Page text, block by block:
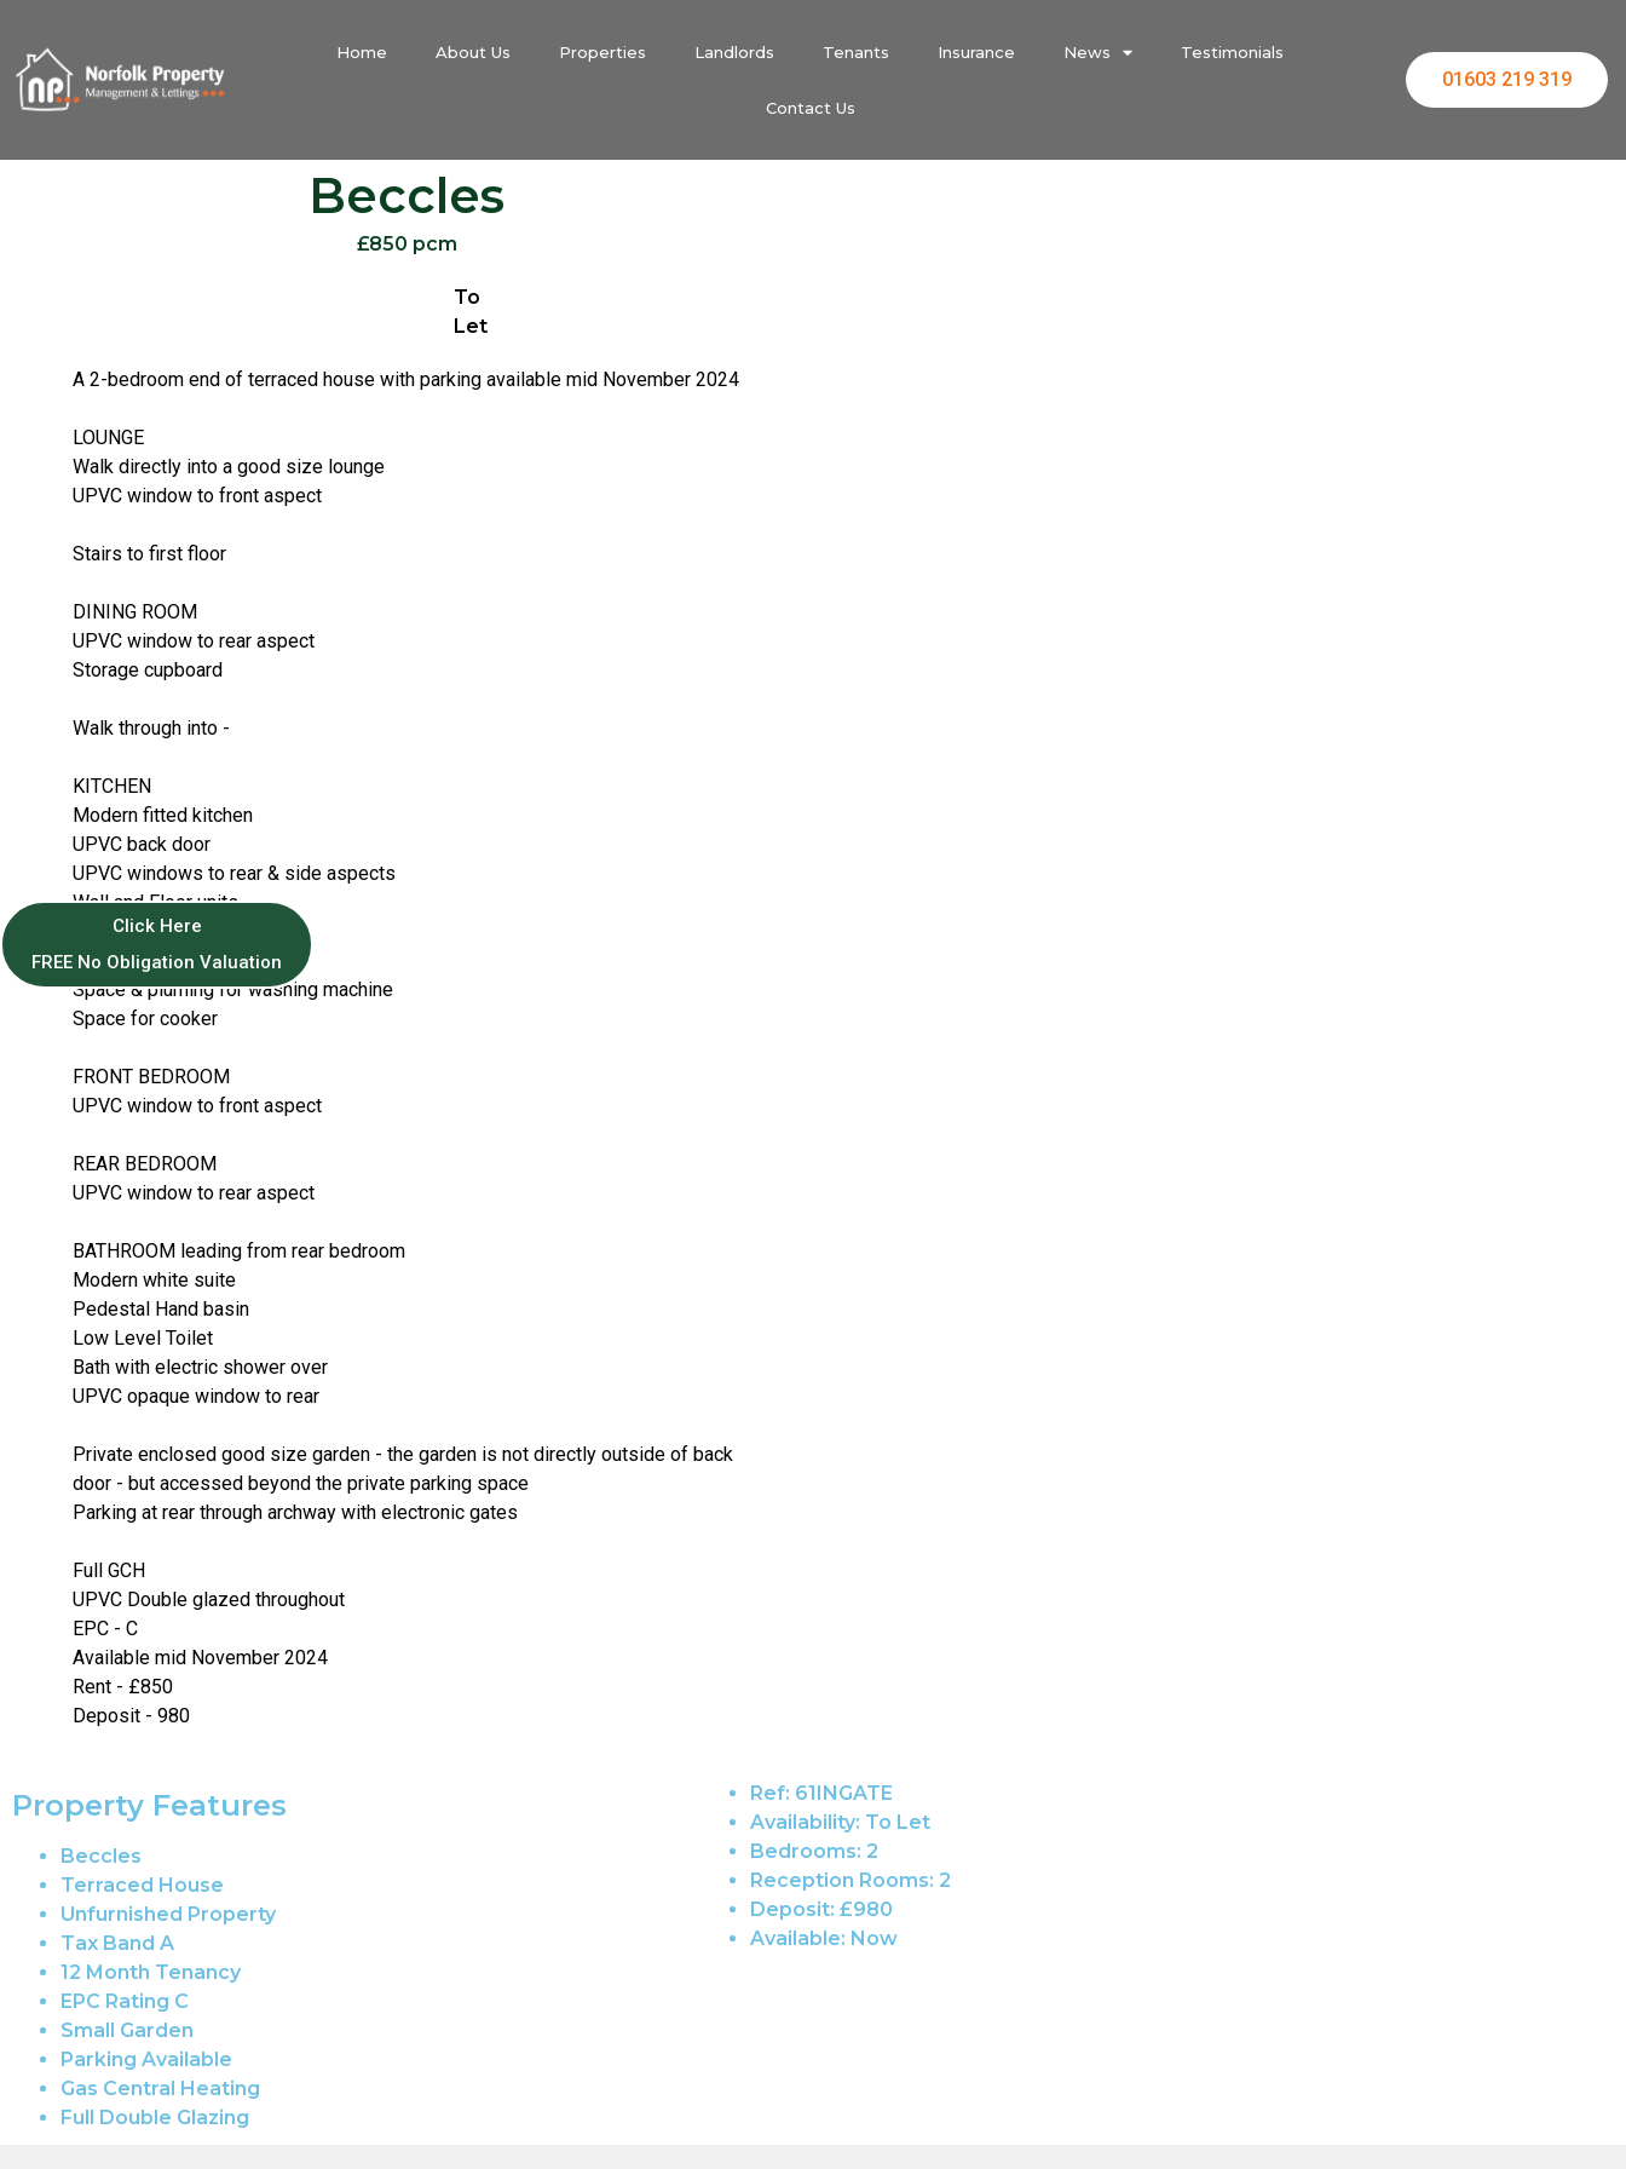
Home About Us Properties Landlords Tenants Insurance News Testimonials
Contact Us
01603 219 319
Beccles
£850 pcm
To
Let
A 2-bedroom end of terraced house with parking available mid November 2024
LOUNGE
Walk directly into a good size lounge
UPVC window to front aspect
Stairs to first floor
DINING ROOM
UPVC window to rear aspect
Storage cupboard
Walk through into -
KITCHEN
Modern fitted kitchen
UPVC back door
UPVC windows to rear & side aspects
Wall and Floor units
GCH Boiler on wall
Space for Fridge/freezer
Space & pluming for washing machine
Space for cooker
FRONT BEDROOM
UPVC window to front aspect
REAR BEDROOM
UPVC window to rear aspect
BATHROOM leading from rear bedroom
Modern white suite
Pedestal Hand basin
Low Level Toilet
Bath with electric shower over
UPVC opaque window to rear
Private enclosed good size garden - the garden is not directly outside of back
door - but accessed beyond the private parking space
Parking at rear through archway with electronic gates
Full GCH
UPVC Double glazed throughout
EPC - C
Available mid November 2024
Rent - £850
Deposit - 980
Property Features
Beccles
Terraced House
Unfurnished Property
Tax Band A
12 Month Tenancy
EPC Rating C
Small Garden
Parking Available
Gas Central Heating
Full Double Glazing
Ref: 61INGATE
Availability: To Let
Bedrooms: 2
Reception Rooms: 2
Deposit: £980
Available: Now
Click Here
FREE No Obligation Valuation